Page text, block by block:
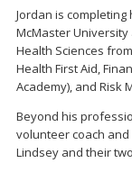
Jordan is completing
McMaster
Health Sciences
Health First Aid,
Academy), and Risk
Beyond his
volunteer coach
Lindsey and their